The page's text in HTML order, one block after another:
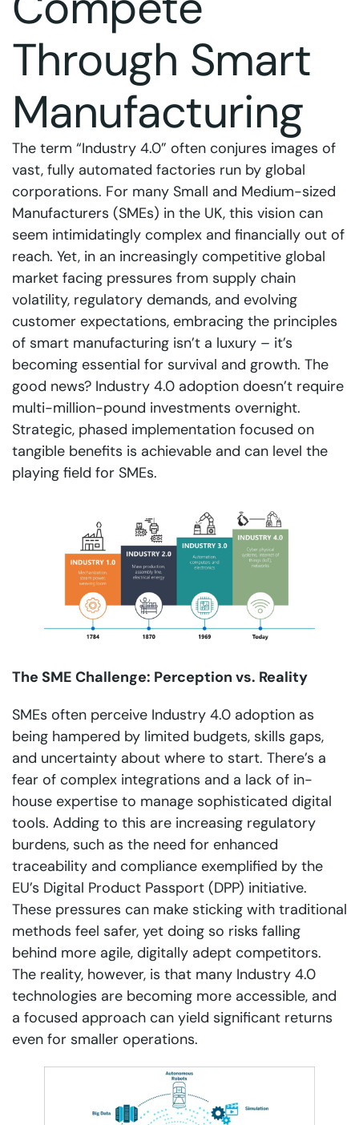
Through Smart
Manufacturing
The term “Industry 4.0” often conjures images of
vast, fully automated factories run by global
corporations. For many Small and Medium-sized
Manufacturers (SMEs) in the UK, this vision can
seem intimidatingly complex and financially out of
reach. Yet, in an increasingly competitive global
market facing pressures from supply chain
volatility, regulatory demands, and evolving
customer expectations, embracing the principles
of smart manufacturing isn’t a luxury – it’s
becoming essential for survival and growth. The
good news? Industry 4.0 adoption doesn’t require
multi-million-pound investments overnight.
Strategic, phased implementation focused on
tangible benefits is achievable and can level the
playing field for SMEs.
The SME Challenge: Perception vs. Reality
SMEs often perceive Industry 4.0 adoption as
being hampered by limited budgets, skills gaps,
and uncertainty about where to start. There’s a
fear of complex integrations and a lack of in-
house expertise to manage sophisticated digital
tools. Adding to this are increasing regulatory
burdens, such as the need for enhanced
traceability and compliance exemplified by the
EU’s Digital Product Passport (DPP) initiative.
These pressures can make sticking with traditional
methods feel safer, yet doing so risks falling
behind more agile, digitally adept competitors.
The reality, however, is that many Industry 4.0
technologies are becoming more accessible, and
a focused approach can yield significant returns
even for smaller operations.